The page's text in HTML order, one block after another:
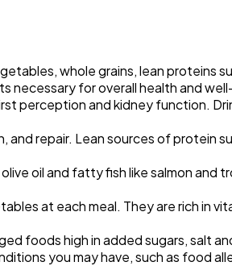
whole grains, lean proteins
necessary for overall health and
perception and kidney function.
repair. Lean sources of protein
oil and fatty fish like salmon and
at each meal. They are rich in
foods high in added sugars, salt
you may have, such as food